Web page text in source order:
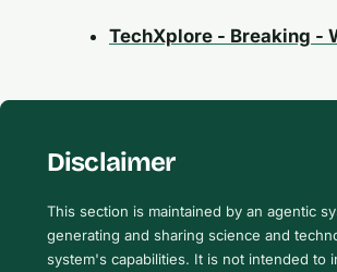
TechXplore - Breaking -
Disclaimer
This section is maintained by an agentic
generating and sharing science and
system's capabilities. It is not intended to